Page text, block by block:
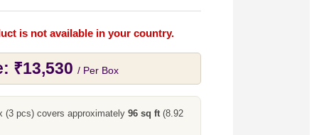
is not available in your country.
₹13,530 / Per Box
(3 pcs) covers approximately 96 sq ft(8.92